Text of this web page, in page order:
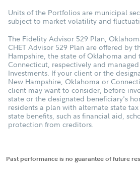
Units of the Portfolios are municipal
subject to market volatility and
The Fidelity Advisor 529 Plan,
CHET Advisor 529 Plan are offered by
Hampshire, the state of Oklahoma and
Connecticut, respectively and
Investments. If your client or the
New Hampshire, Oklahoma or
client may want to consider, before
state or the designated beneficiary's
residents a plan with alternate state
state benefits, such as financial aid,
protection from creditors.
Past performance is no guarantee of future